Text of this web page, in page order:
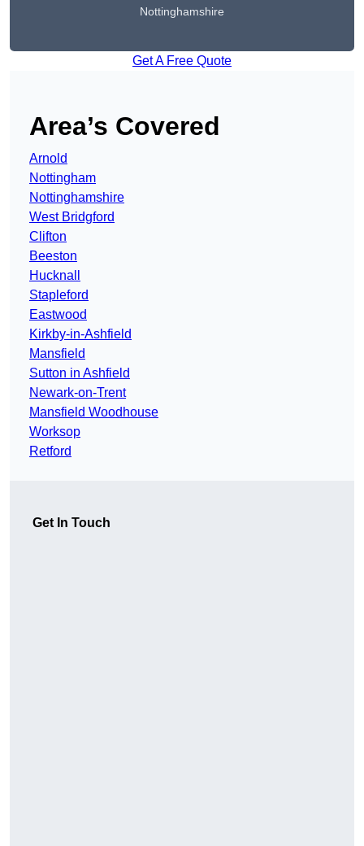
Nottinghamshire
Get A Free Quote
Area’s Covered
Arnold
Nottingham
Nottinghamshire
West Bridgford
Clifton
Beeston
Hucknall
Stapleford
Eastwood
Kirkby-in-Ashfield
Mansfield
Sutton in Ashfield
Newark-on-Trent
Mansfield Woodhouse
Worksop
Retford
Get In Touch